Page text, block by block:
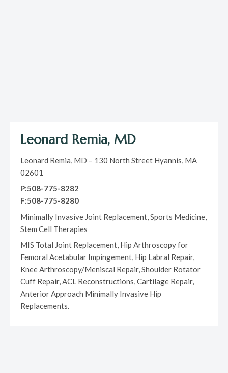
Leonard Remia, MD
Leonard Remia, MD – 130 North Street Hyannis, MA
02601
P:508-775-8282
F:508-775-8280
Minimally Invasive Joint Replacement, Sports Medicine,
Stem Cell Therapies
MIS Total Joint Replacement, Hip Arthroscopy for
Femoral Acetabular Impingement, Hip Labral Repair,
Knee Arthroscopy/Meniscal Repair, Shoulder Rotator
Cuff Repair, ACL Reconstructions, Cartilage Repair,
Anterior Approach Minimally Invasive Hip
Replacements.